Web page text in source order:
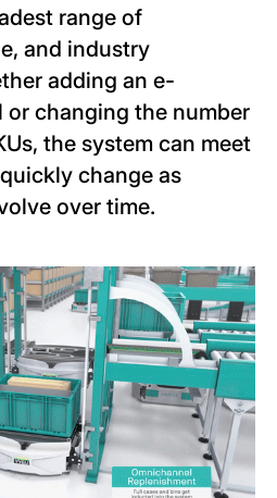
range of
and industry
adding an e-
or changing the number
the system can meet
change as
over time.